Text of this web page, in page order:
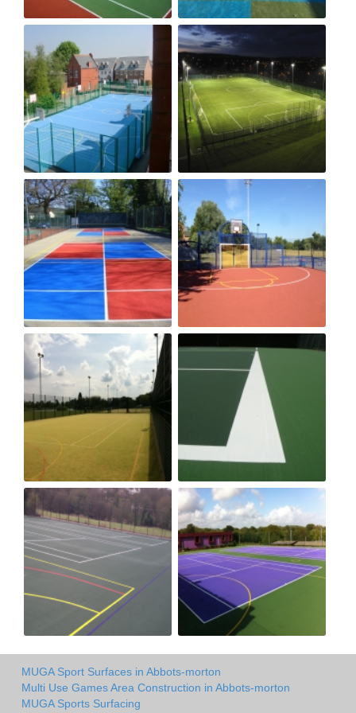
MUGA Sport Surfaces in Abbots-morton
Multi Use Games Area Construction in Abbots-morton
MUGA Sports Surfacing